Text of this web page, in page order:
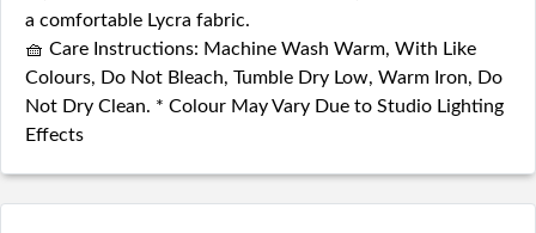
a comfortable Lycra fabric.
🧺 Care Instructions: Machine Wash Warm, With Like
Colours, Do Not Bleach, Tumble Dry Low, Warm Iron, Do
Not Dry Clean. * Colour May Vary Due to Studio Lighting
Effects